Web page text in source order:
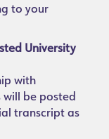
to your
University
with
will be posted
transcript as